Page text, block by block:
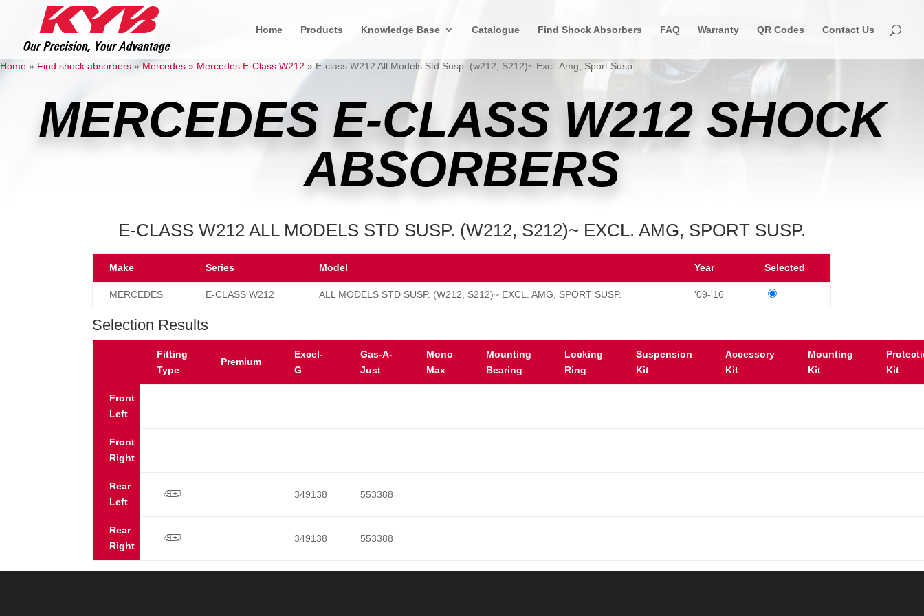
Home Products Knowledge Base Catalogue Find Shock Absorbers FAQ Warranty QR Codes Contact Us
Home » Find shock absorbers »Mercedes » Mercedes E-Class W212 » E-class W212 All Models Std Susp. (w212, S212)~ Excl. Amg, Sport Susp.
MERCEDES E-CLASS W212 SHOCK
ABSORBERS
E-CLASS W212 ALL MODELS STD SUSP. (W212, S212)~ EXCL. AMG, SPORT SUSP.
Make Series Model Year Selected
MERCEDES E-CLASS W212 ALL MODELS STD SUSP. (W212, S212)~ EXCL. AMG, SPORT SUSP. '09-'16
Selection Results
Fitting
Type
Premium
Excel-
G
Gas-A-
Just
Mono
Max
Mounting
Bearing
Locking
Ring
Suspension
Kit
Accessory
Kit
Mounting
Kit
Kit
Front
Left
Front
Right
Rear
Left
p 349138 553388
Rear
Right
p 349138 553388